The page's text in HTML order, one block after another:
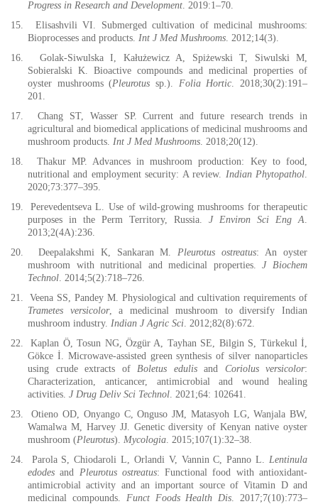
Progress in Research and Development. 2019:1–70.
15.
Elisashvili VI. Submerged cultivation of medicinal mushrooms:
Bioprocesses and products. Int J Med Mushrooms. 2012;14(3).
16.
Golak-Siwulska I, Kałużewicz A, Spiżewski T, Siwulski M,
Sobieralski K. Bioactive compounds and medicinal properties of
oyster mushrooms (Pleurotus sp.). Folia Hortic. 2018;30(2):191–
201.
17.
Chang ST, Wasser SP. Current and future research trends in
agricultural and biomedical applications of medicinal mushrooms and
mushroom products. Int J Med Mushrooms. 2018;20(12).
18.
Thakur MP. Advances in mushroom production: Key to food,
nutritional and employment security: A review. Indian Phytopathol.
2020;73:377–395.
19.
Perevedentseva L. Use of wild-growing mushrooms for therapeutic
purposes in the Perm Territory, Russia. J Environ Sci Eng A.
2013;2(4A):236.
20.
Deepalakshmi K, Sankaran M.Pleurotus ostreatus: An oyster
mushroom with nutritional and medicinal properties.J Biochem
Technol. 2014;5(2):718–726.
21.
Veena SS, Pandey M. Physiological and cultivation requirements of
Trametes versicolor, a medicinal mushroom to diversify Indian
mushroom industry. Indian J Agric Sci. 2012;82(8):672.
22.
Kaplan Ö, Tosun NG, Özgür A, Tayhan SE, Bilgin S, Türkekul İ,
Gökce İ. Microwave-assisted green synthesis of silver nanoparticles
using crude extracts of Boletus edulisand Coriolus versicolor:
Characterization, anticancer, antimicrobial and wound healing
activities. J Drug Deliv Sci Technol. 2021;64: 102641.
23.
Otieno OD, Onyango C, Onguso JM, Matasyoh LG, Wanjala BW,
Wamalwa M, Harvey JJ. Genetic diversity of Kenyan native oyster
mushroom (Pleurotus). Mycologia. 2015;107(1):32–38.
24.
Parola S, Chiodaroli L, Orlandi V, Vannin C, Panno L.Lentinula
edodes and Pleurotus ostreatus: Functional food with antioxidant-
antimicrobial activity and an important source of Vitamin D and
medicinal compounds. Funct Foods Health Dis. 2017;7(10):773–